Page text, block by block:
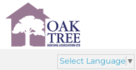
Select Language ▼